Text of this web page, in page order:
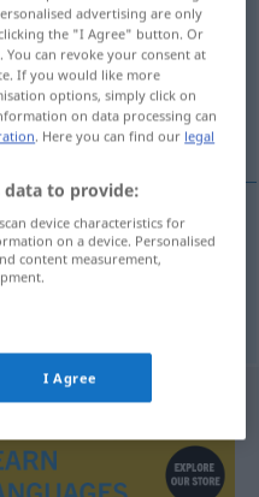
advertising are only
the "I Agree" button. Or
can revoke your consent at
If you would like more
options, simply click on
on data processing can
. Here you can find our legal
data to provide:
device characteristics for
on a device. Personalised
content measurement,
I Agree